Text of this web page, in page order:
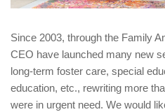
Since 2003, through the Family
CEO have launched many new
long-term foster care, special
education, etc., rewriting more
were in urgent need. We would